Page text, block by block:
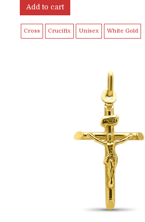
Add to cart
Cross Crucifix Unisex White Gold